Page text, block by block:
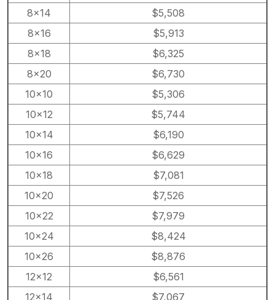
8×14
$5,508
8×16
$5,913
8×18
$6,325
8×20
$6,730
10×10
$5,306
10×12
$5,744
10×14
$6,190
10×16
$6,629
10×18
$7,081
10×20
$7,526
10×22
$7,979
10×24
$8,424
10×26
$8,876
12×12
$6,561
12×14
$7,067